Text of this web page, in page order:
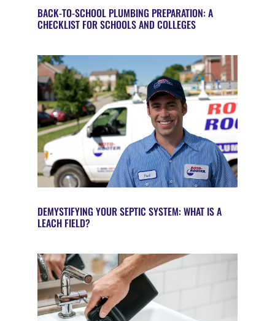
BACK-TO-SCHOOL PLUMBING PREPARATION: A
CHECKLIST FOR SCHOOLS AND COLLEGES
DEMYSTIFYING YOUR SEPTIC SYSTEM: WHAT IS A
LEACH FIELD?